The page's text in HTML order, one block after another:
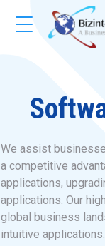
We assist
a competitive
applications,
applications. Our
global business
intuitive applications.